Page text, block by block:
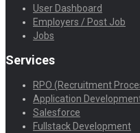
User Dashboard
Employers / Post Job
Jobs
Services
RPO (Recruitment
Application
Salesforce
Fullstack Development